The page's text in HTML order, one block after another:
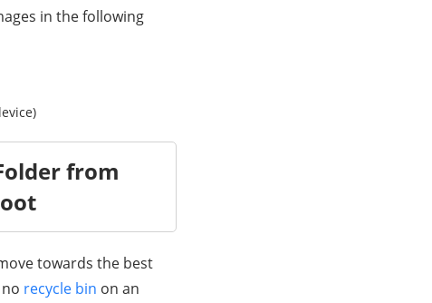
in the following
from
towards the best
recycle bin on an